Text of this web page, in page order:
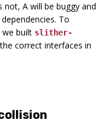
not, A will be buggy and
To
we built slither-
correct interfaces in